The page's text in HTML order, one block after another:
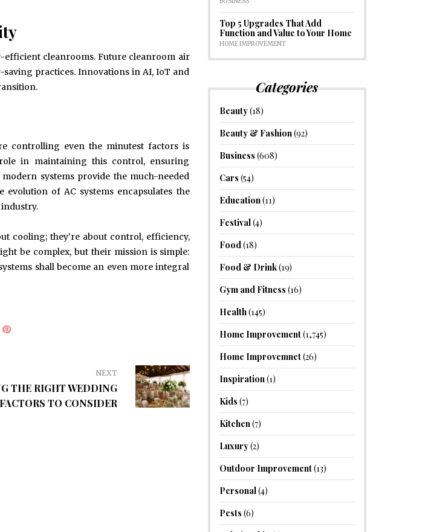
efficient cleanrooms. Future cleanroom air
practices. Innovations in AI, IoT and
controlling even the minutest factors is
in maintaining this control, ensuring
systems provide the much-needed
of AC systems encapsulates the
cooling; they’re about control, efficiency,
be complex, but their mission is simple:
shall become an even more integral
NEXT
THE RIGHT WEDDING
TO CONSIDER
Top 5 Upgrades That Add
Function and Value to Your Home
HOME IMPROVEMENT
Categories
Beauty(18)
Beauty & Fashion(92)
Business (608)
Cars (54)
Education(11)
Festival(4)
Food(18)
Food & Drink(19)
Gym and Fitness (16)
Health(145)
Home Improvement(1,745)
Home Improvemnet(26)
Inspiration(1)
Kids (7)
Kitchen(7)
Luxury(2)
Outdoor Improvement(13)
Personal(4)
Pests (6)